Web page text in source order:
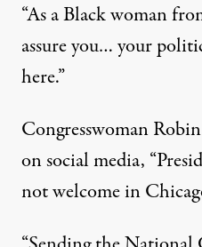
“As a Black woman
assure you… your
here.”
Congresswoman
on social media,
not welcome in